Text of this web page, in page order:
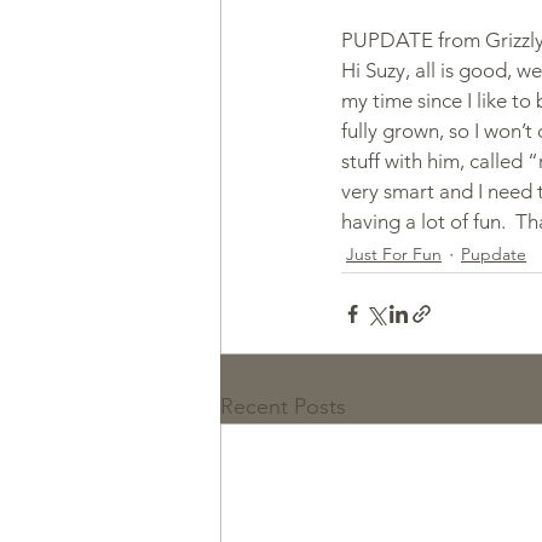
PUPDATE from
Hi Suzy, all is good,
my time since I like to
fully grown, so I
stuff with him, called
very smart and I need
having a lot of fun.
Just For Fun Pupdate
Recent Posts